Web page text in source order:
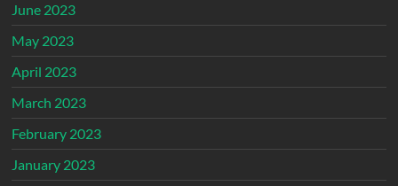
June 2023
May 2023
April 2023
March 2023
February 2023
January 2023